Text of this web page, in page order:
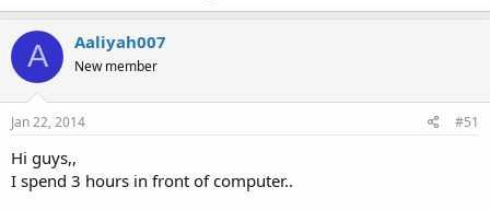
A Aaliyah007
New member
Jan 22, 2014 #51
Hi guys,,
I spend 3 hours in front of computer..